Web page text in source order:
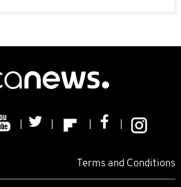
Terms and Conditions